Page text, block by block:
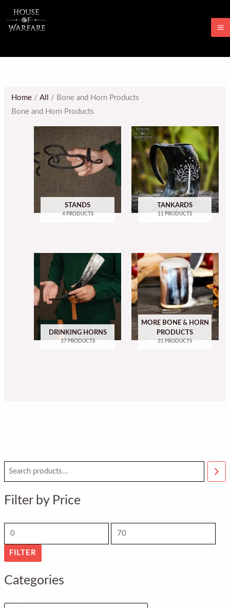
to
content
Filter by Price
M
i
n
i
a
i
FILTER
Categories
Home /All
/ Bone and Horn Products
Bone and Horn Products
STANDS
4 PRODUCTS
TANKARDS
11 PRODUCTS
DRINKING HORNS
37 PRODUCTS
MORE BONE & HORN
PRODUCTS
31 PRODUCTS